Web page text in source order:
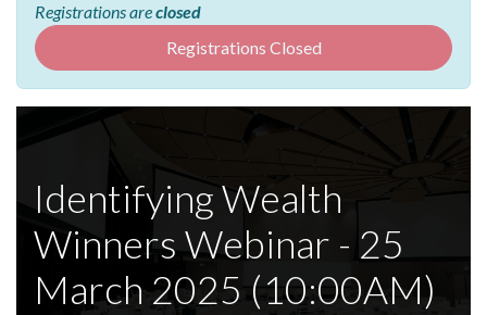
Registrations areclosed
Registrations Closed
Identifying Wealth
Winners Webinar - 25
March 2025 (10:00AM)